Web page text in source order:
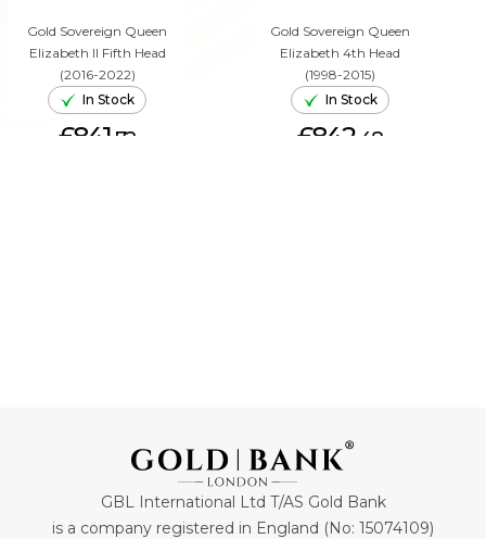
Gold Sovereign Queen
Elizabeth II Fifth Head
(2016-2022)
In Stock
£841. 72
Gold Sovereign Queen
Elizabeth 4th Head
(1998-2015)
In Stock
£842. 48
GBL International Ltd T/AS Gold Bank
is a company registered in England (No: 15074109)